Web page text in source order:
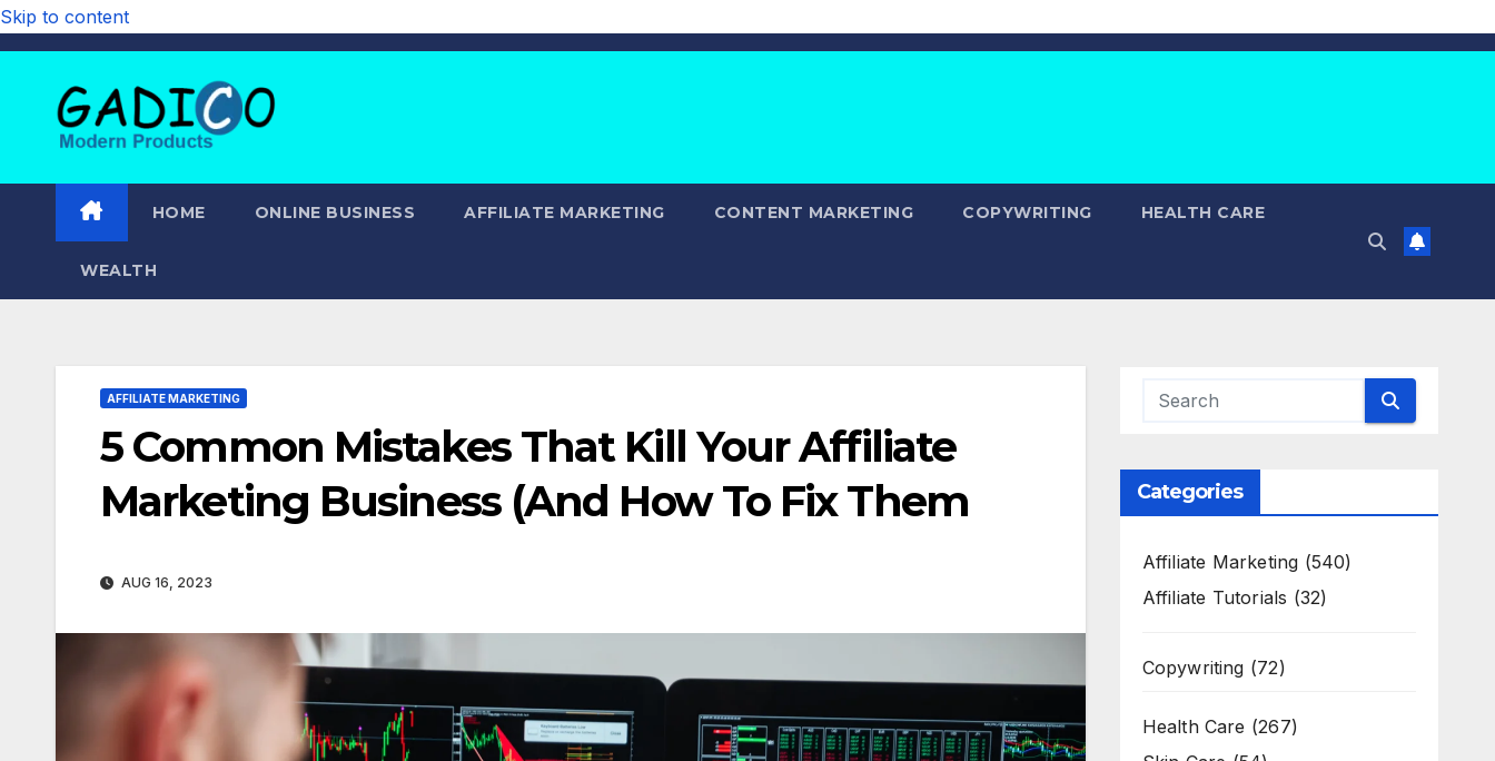
Skip to content
HOME ONLINE BUSINESS AFFILIATE MARKETING CONTENT MARKETING COPYWRITING HEALTH CARE
WEALTH
AFFILIATE MARKETING
5 Common Mistakes That Kill Your Affiliate
Marketing Business (And How To Fix Them
AUG 16, 2023
Categories
Affiliate Marketing (540)
Affiliate Tutorials (32)
Copywriting (72)
Health Care (267)